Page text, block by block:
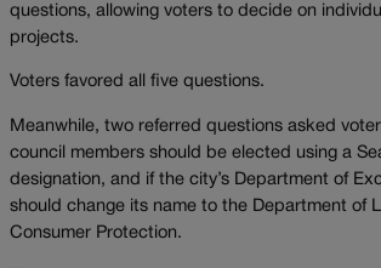
questions, allowing voters to decide on
projects.
Voters favored all five questions.
Meanwhile, two referred questions asked
council members should be elected using a
designation, and if the city’s Department of
should change its name to the Department of
Consumer Protection.